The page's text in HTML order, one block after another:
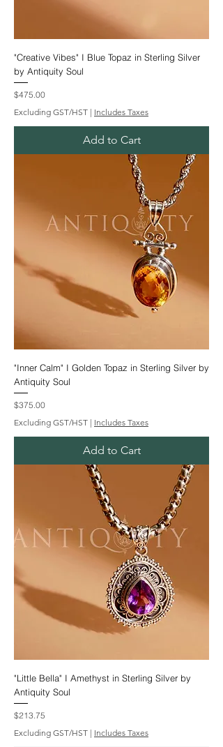
"Creative Vibes" I Blue Topaz in Sterling Silver
by Antiquity Soul
Price
$475.00
Excluding GST/HST | Includes Taxes
Add to Cart
"Inner Calm" I Golden Topaz in Sterling Silver by
Antiquity Soul
Price
$375.00
Excluding GST/HST | Includes Taxes
Add to Cart
"Little Bella" I Amethyst in Sterling Silver by
Antiquity Soul
Price
$213.75
Excluding GST/HST | Includes Taxes